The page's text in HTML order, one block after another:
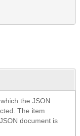
the JSON
The item
document is